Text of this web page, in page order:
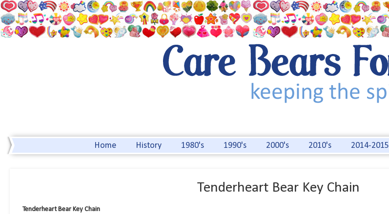
Home History 1980's 1990's 2000's 2010's 2014-2015
Tenderheart Bear Key Chain
Tenderheart Bear Key Chain